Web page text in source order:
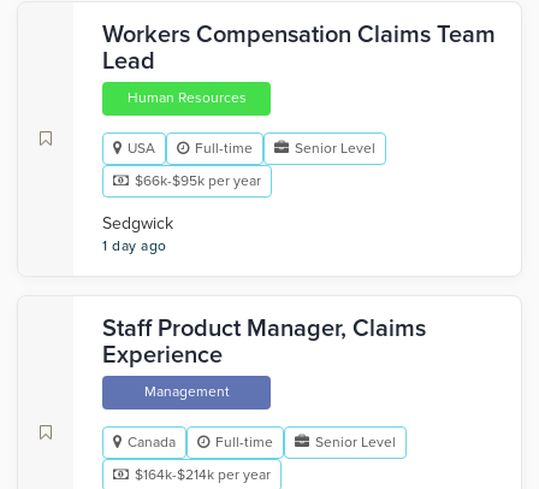
Workers Compensation Claims Team
Lead
Human Resources
USA Full-time
Senior Level
$66k-$95k per year
Sedgwick
1 day ago
Staff Product Manager, Claims
Experience
Management
Canada Full-time
Senior Level
$164k-$214k per year